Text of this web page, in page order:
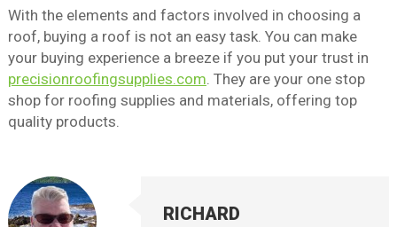
With the elements and factors involved in choosing a
roof, buying a roof is not an easy task. You can make
your buying experience a breeze if you put your trust in
precisionroofingsupplies.com . They are your one stop
shop for roofing supplies and materials, offering top
quality products.
RICHARD